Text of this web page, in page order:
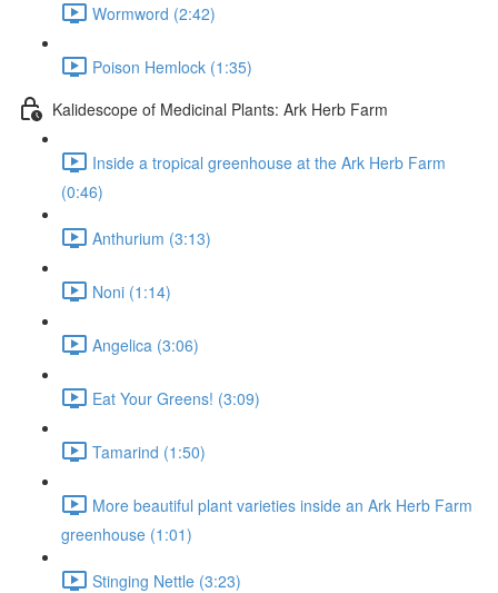
Wormword (2:42)
Poison Hemlock (1:35)
Kalidescope of Medicinal Plants: Ark Herb Farm
Inside a tropical greenhouse at the Ark Herb Farm
(0:46)
Anthurium (3:13)
Noni (1:14)
Angelica (3:06)
Eat Your Greens! (3:09)
Tamarind (1:50)
More beautiful plant varieties inside an Ark Herb Farm
greenhouse (1:01)
Stinging Nettle (3:23)